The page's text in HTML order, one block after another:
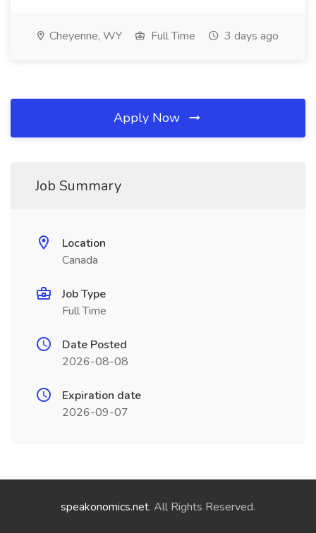
Cheyenne, WY Full Time 3 days ago
Apply Now
Job Summary
Location
Canada
Job Type
Full Time
Date Posted
2026-08-08
Expiration date
2026-09-07
speakonomics.net. All Rights Reserved.